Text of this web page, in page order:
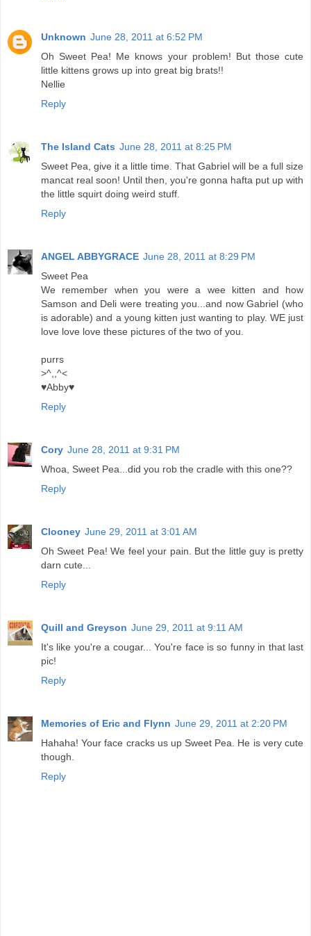
Unknown June 28, 2011 at 6:52 PM
Oh Sweet Pea! Me knows your problem! But those cute
little kittens grows up into great big brats!!
Nellie
Reply
The Island Cats June 28, 2011 at 8:25 PM
Sweet Pea, give it a little time. That Gabriel will be a full size
mancat real soon! Until then, you're gonna hafta put up with
the little squirt doing weird stuff.
Reply
ANGEL ABBYGRACE June 28, 2011 at 8:29 PM
Sweet Pea
We remember when you were a wee kitten and how
Samson and Deli were treating you...and now Gabriel (who
is adorable) and a young kitten just wanting to play. WE just
love love love these pictures of the two of you.
purrs
>^,,^<
♥Abby♥
Reply
Cory June 28, 2011 at 9:31 PM
Whoa, Sweet Pea...did you rob the cradle with this one??
Reply
Clooney June 29, 2011 at 3:01 AM
Oh Sweet Pea! We feel your pain. But the little guy is pretty
darn cute...
Reply
Quill and Greyson June 29, 2011 at 9:11 AM
It's like you're a cougar... You're face is so funny in that last
pic!
Reply
Memories of Eric and Flynn June 29, 2011 at 2:20 PM
Hahaha! Your face cracks us up Sweet Pea. He is very cute
though.
Reply